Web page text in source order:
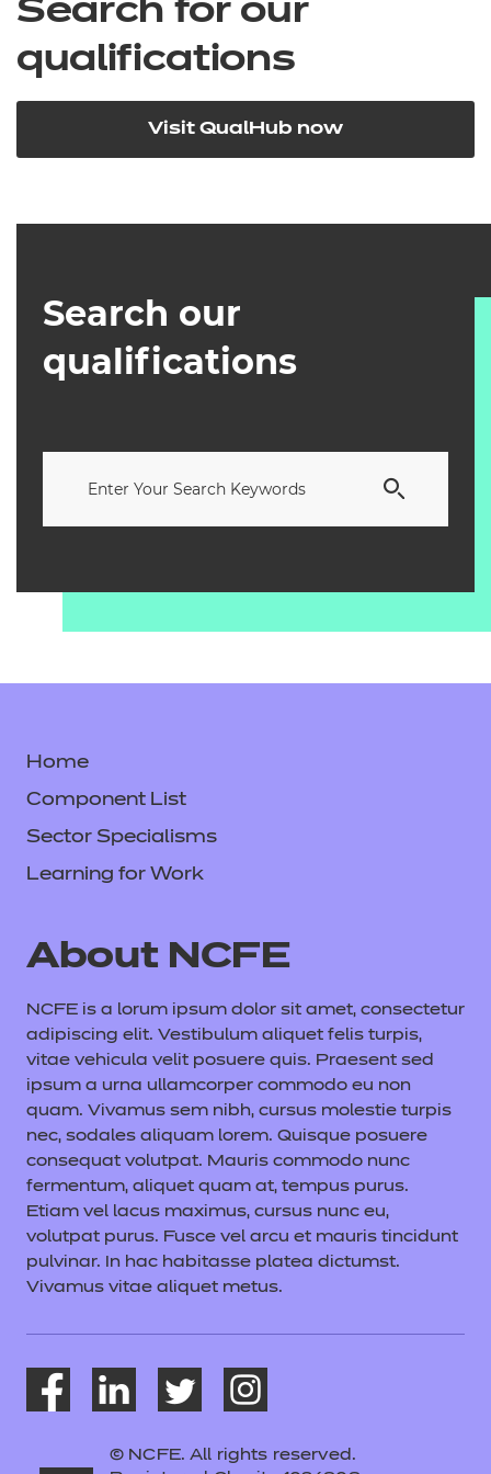
Search for our
qualifications
Visit QualHub now
Search our
qualifications
Home
Component List
Sector Specialisms
Learning for Work
About NCFE
NCFE is a lorum ipsum dolor sit amet, consectetur
adipiscing elit. Vestibulum aliquet felis turpis,
vitae vehicula velit posuere quis. Praesent sed
ipsum a urna ullamcorper commodo eu non
quam. Vivamus sem nibh, cursus molestie turpis
nec, sodales aliquam lorem. Quisque posuere
consequat volutpat. Mauris commodo nunc
fermentum, aliquet quam at, tempus purus.
Etiam vel lacus maximus, cursus nunc eu,
volutpat purus. Fusce vel arcu et mauris tincidunt
pulvinar. In hac habitasse platea dictumst.
Vivamus vitae aliquet metus.
© NCFE. All rights reserved.